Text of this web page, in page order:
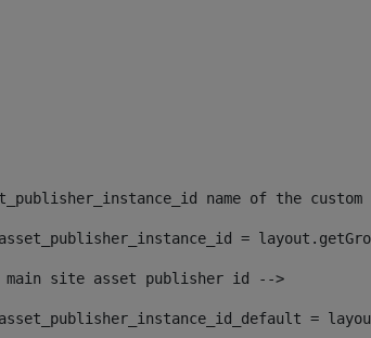
name of the
=
site asset publisher id -->
=